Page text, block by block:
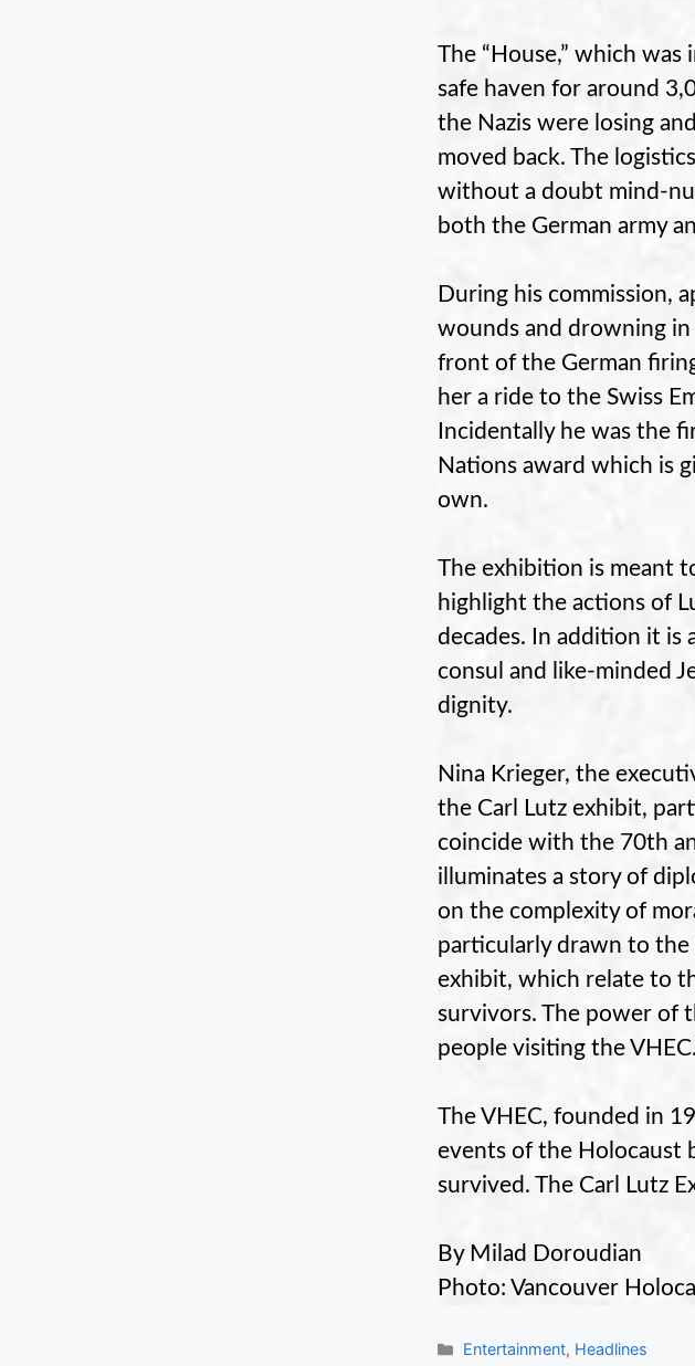
The “House,” which
safe haven for around
the Nazis were losing
moved back. The
without a doubt mind-
both the German army
During his commission,
wounds and drowning in
front of the German
her a ride to the Swiss
Incidentally he was the
Nations award which is
own.
The exhibition is meant
highlight the actions of
decades. In addition it is
consul and like-minded
dignity.
Nina Krieger, the
the Carl Lutz exhibit,
coincide with the 70th
illuminates a story of
on the complexity of
particularly drawn to the
exhibit, which relate to
survivors. The power of
people visiting the
The VHEC, founded in
events of the Holocaust
survived. The Carl Lutz
By Milad Doroudian
Photo: Vancouver
Categories
Entertainment, Headlines